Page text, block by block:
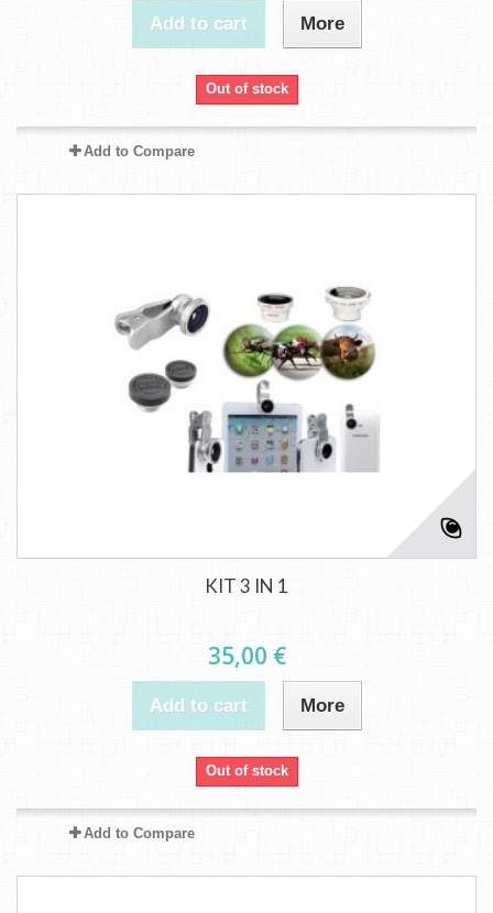
Add to cart More
Out of stock
Add to Compare
KIT 3 IN 1
35,00 €
Add to cart More
Out of stock
Add to Compare